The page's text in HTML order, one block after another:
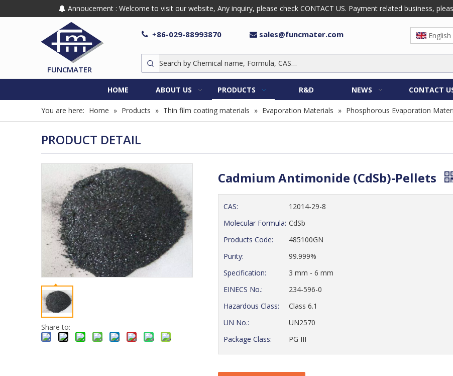
 Annoucement : Welcome to visit our website, Any inquiry, please check CONTACT US. Payment related business,
FUNCMATER
 +86-029-88993870  sales@funcmater.com English
HOME ABOUT US PRODUCTS R&D NEWS CONTACT
You are here: Home » Products » Thin film coating materials » Evaporation Materials » Phosphorous Evaporation
PRODUCT DETAIL
Share to:
Cadmium Antimonide (CdSb)-Pellets
CAS:
12014-29-8
Molecular Formula: CdSb
Products Code:
485100GN
Purity:
99.999%
Specification:
3 mm - 6 mm
EINECS No.:
234-596-0
Hazardous Class:
Class 6.1
UN No.:
UN2570
Package Class:
PG III